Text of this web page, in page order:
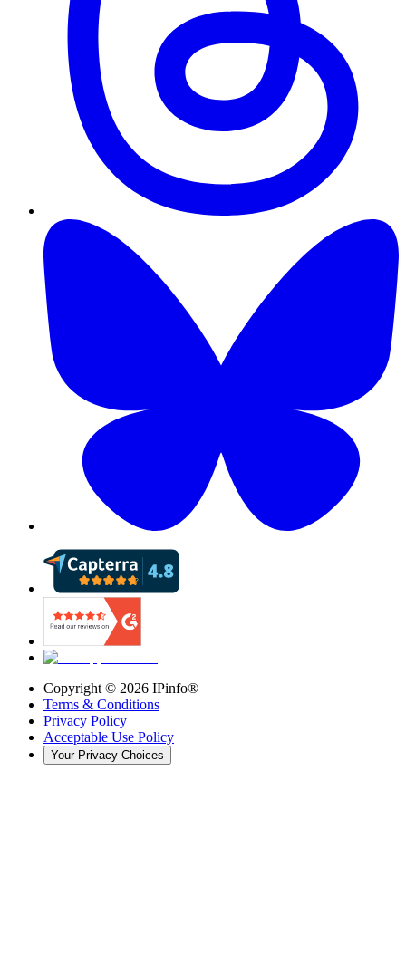
Copyright © 2026 IPinfo®
Terms & Conditions
Privacy Policy
Acceptable Use Policy
Your Privacy Choices